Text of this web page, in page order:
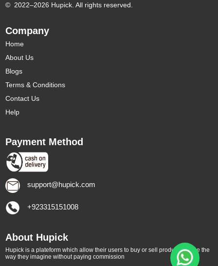
© 2022–2026 Hupick. All rights reserved.
Company
Home
About Us
Blogs
Terms & Conditions
Contact Us
Help
Payment Method
support@hupick.com
+923315151008
About Hupick
Hupick is a plateform which allow their users to buy or sell products online the
way they imagine without paying commission